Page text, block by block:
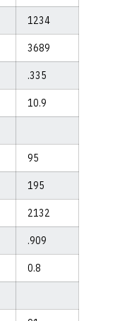
1234
3689
.335
10.9
95
195
2132
.909
0.8